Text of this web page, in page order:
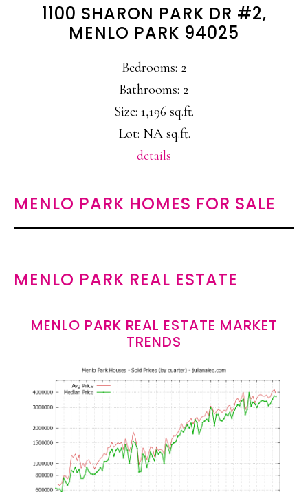
1100 SHARON PARK DR #2,
MENLO PARK 94025
Bedrooms: 2
Bathrooms: 2
Size: 1,196 sq.ft.
Lot: NA sq.ft.
details
MENLO PARK HOMES FOR SALE
MENLO PARK REAL ESTATE
MENLO PARK REAL ESTATE MARKET
TRENDS